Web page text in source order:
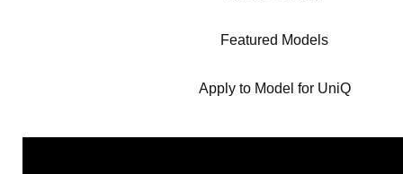
Featured Models
Apply to Model for UniQ